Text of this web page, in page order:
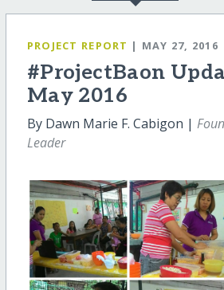
PROJECT REPORT | MAY 27, 2016
#ProjectBaon
May 2016
By Dawn Marie F. Cabigon |
Leader